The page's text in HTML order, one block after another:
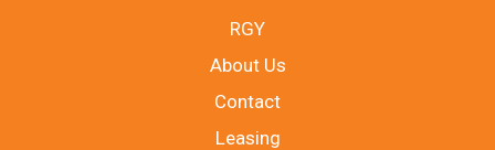
RGY
About Us
Contact
Leasing